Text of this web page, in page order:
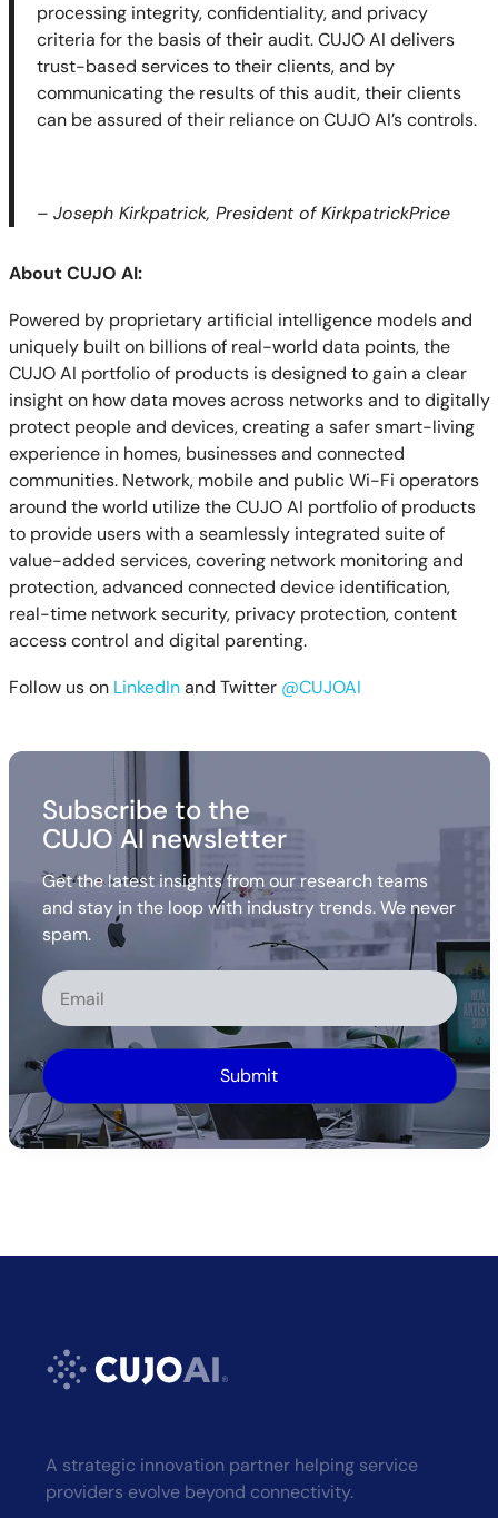
processing integrity, confidentiality, and privacy
criteria for the basis of their audit. CUJO AI delivers
trust-based services to their clients, and by
communicating the results of this audit, their clients
can be assured of their reliance on CUJO AI’s controls.
– Joseph Kirkpatrick, President of KirkpatrickPrice
About CUJO AI:
Powered by proprietary artificial intelligence models and
uniquely built on billions of real-world data points, the
CUJO AI portfolio of products is designed to gain a clear
insight on how data moves across networks and to digitally
protect people and devices, creating a safer smart-living
experience in homes, businesses and connected
communities. Network, mobile and public Wi-Fi operators
around the world utilize the CUJO AI portfolio of products
to provide users with a seamlessly integrated suite of
value-added services, covering network monitoring and
protection, advanced connected device identification,
real-time network security, privacy protection, content
access control and digital parenting.
Follow us on LinkedInand Twitter @CUJOAI
Subscribe to the
CUJO AI newsletter
Get the latest insights from our research teams
and stay in the loop with industry trends. We never
spam.
Alternative:
A strategic innovation partner helping service
providers evolve beyond connectivity.